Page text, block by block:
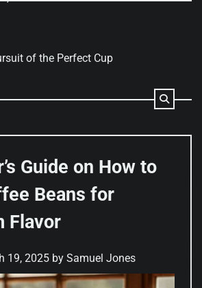
of the Perfect Cup
Guide on How to
Beans for
Flavor
19, 2025 by Samuel Jones